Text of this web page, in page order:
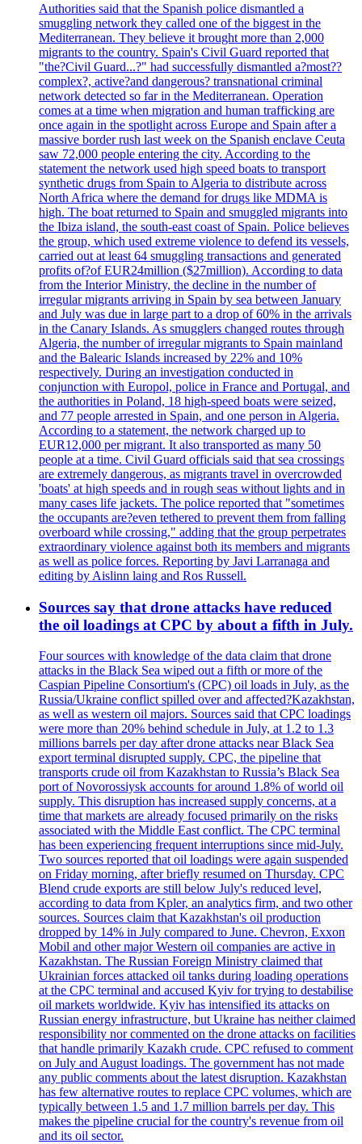
Authorities said that the Spanish police dismantled a
smuggling network they called one of the biggest in the
Mediterranean. They believe it brought more than 2,000
migrants to the country. Spain's Civil Guard reported that
"the?Civil Guard...?" had successfully dismantled a?most??
complex?, active?and dangerous? transnational criminal
network detected so far in the Mediterranean. Operation
comes at a time when migration and human trafficking are
once again in the spotlight across Europe and Spain after a
massive border rush last week on the Spanish enclave Ceuta
saw 72,000 people entering the city. According to the
statement the network used high speed boats to transport
synthetic drugs from Spain to Algeria to distribute across
North Africa where the demand for drugs like MDMA is
high. The boat returned to Spain and smuggled migrants into
the Ibiza island, the south-east coast of Spain. Police believes
the group, which used extreme violence to defend its vessels,
carried out at least 64 smuggling transactions and generated
profits of?of EUR24million ($27million). According to data
from the Interior Ministry, the decline in the number of
irregular migrants arriving in Spain by sea between January
and July was due in large part to a drop of 60% in the arrivals
in the Canary Islands. As smugglers changed routes through
Algeria, the number of irregular migrants to Spain mainland
and the Balearic Islands increased by 22% and 10%
respectively. During an investigation conducted in
conjunction with Europol, police in France and Portugal, and
the authorities in Poland, 18 high-speed boats were seized,
and 77 people arrested in Spain, and one person in Algeria.
According to a statement, the network charged up to
EUR12,000 per migrant. It also transported as many 50
people at a time. Civil Guard officials said that sea crossings
are extremely dangerous, as migrants travel in overcrowded
'boats' at high speeds and in rough seas without lights and in
many cases life jackets. The police reported that "sometimes
the occupants are?even tethered to prevent them from falling
overboard while crossing," adding that the group perpetrates
extraordinary violence against both its members and migrants
as well as police forces. Reporting by Javi Larranaga and
editing by Aislinn laing and Ros Russell.
Sources say that drone attacks have reduced
the oil loadings at CPC by about a fifth in July.
Four sources with knowledge of the data claim that drone
attacks in the Black Sea wiped out a fifth or more of the
Caspian Pipeline Consortium's (CPC) oil loads in July, as the
Russia/Ukraine conflict spilled over and affected?Kazakhstan,
as well as western oil majors. Sources said that CPC loadings
were more than 20% behind schedule in July, at 1.2 to 1.3
millions barrels per day after drone attacks near Black Sea
export terminal disrupted supply. CPC, the pipeline that
transports crude oil from Kazakhstan to Russia’s Black Sea
port of Novorossiysk accounts for around 1.8% of world oil
supply. This disruption has increased supply concerns, at a
time that markets are already focused primarily on the risks
associated with the Middle East conflict. The CPC terminal
has been experiencing frequent interruptions since mid-July.
Two sources reported that oil loadings were again suspended
on Friday morning, after briefly resumed on Thursday. CPC
Blend crude exports are still below July's reduced level,
according to data from Kpler, an analytics firm, and two other
sources. Sources claim that Kazakhstan's oil production
dropped by 14% in July compared to June. Chevron, Exxon
Mobil and other major Western oil companies are active in
Kazakhstan. The Russian Foreign Ministry claimed that
Ukrainian forces attacked oil tanks during loading operations
at the CPC terminal and accused Kyiv for trying to destabilise
oil markets worldwide. Kyiv has intensified its attacks on
Russian energy infrastructure, but Ukraine has neither claimed
responsibility nor commented on the drone attacks on facilities
that handle primarily Kazakh crude. CPC refused to comment
on July and August loadings. The government has not made
any public comments about the latest disruption. Kazakhstan
has few alternative routes to replace CPC volumes, which are
typically between 1.5 and 1.7 million barrels per day. This
makes the pipeline crucial for the country's revenue from oil
and its oil sector.